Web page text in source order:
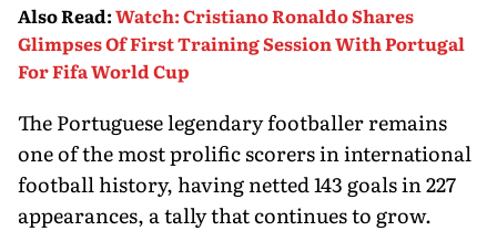
Also Read:Watch: Cristiano Ronaldo Shares
Glimpses Of First Training Session With Portugal
For Fifa World Cup
The Portuguese legendary footballer remains
one of the most prolific scorers in international
football history, having netted 143 goals in 227
appearances, a tally that continues to grow.